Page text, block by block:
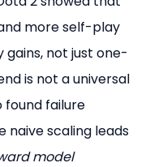
more self-play
not just one-
is not a universal
found failure
naive scaling leads
model